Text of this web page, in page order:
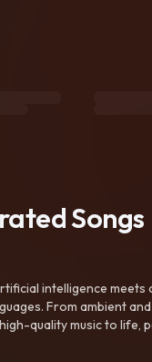
Songs
intelligence meets
From ambient
quality music to life,